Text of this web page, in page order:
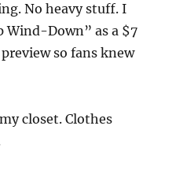
No heavy stuff. I
Wind-Down” as a $7
so fans knew
closet. Clothes